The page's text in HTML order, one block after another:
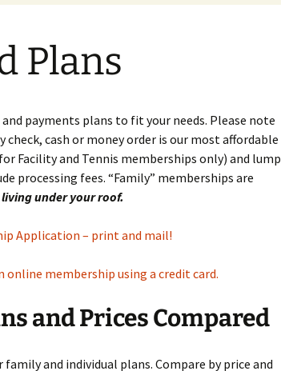
Unders
Meet Schedule 2026
Pool 2016
Casino Night 2014
Plans
payments plans to fit your needs. Please note
cash or money order is our most affordable
Facility and Tennis memberships only) and lump
processing fees. “Family” memberships are
living under your roof.
Application – print and mail!
online membership using a credit card.
and Prices Compared
and individual plans. Compare by price and